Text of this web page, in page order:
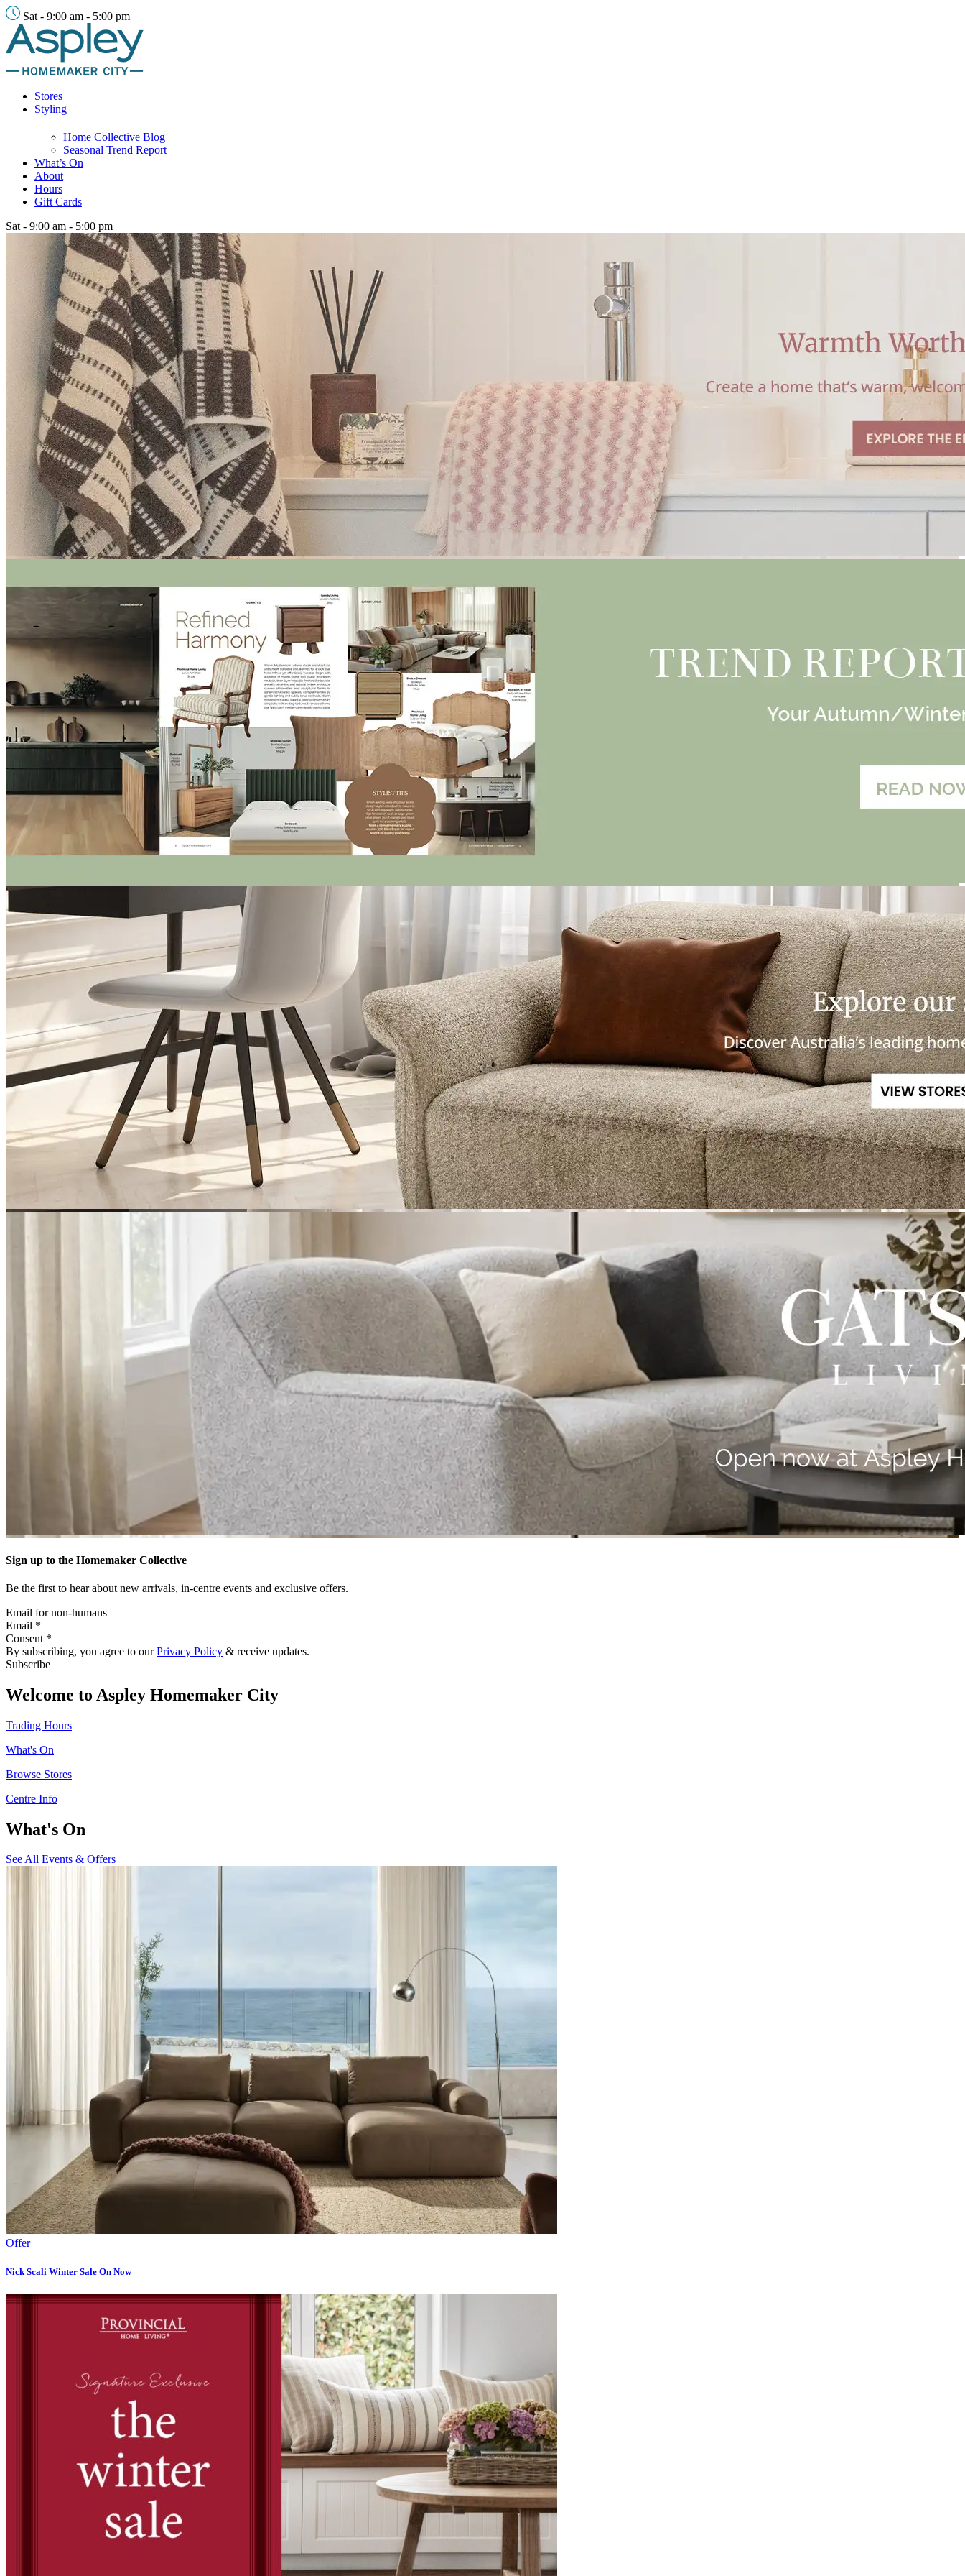
Sat - 9:00 am - 5:00 pm
Stores
Styling
Home Collective Blog
Seasonal Trend Report
What’s On
About
Hours
Gift Cards
Sat - 9:00 am - 5:00 pm
Sign up to the Homemaker Collective
Be the first to hear about new arrivals, in-centre events and exclusive offers.
Email for non-humans
Email *
Consent *
By subscribing, you agree to ourPrivacy Policy & receive updates.
Subscribe
Welcome to Aspley Homemaker City
Trading Hours
What's On
Browse Stores
Centre Info
What's On
See All Events & Offers
Offer
Nick Scali Winter Sale On Now